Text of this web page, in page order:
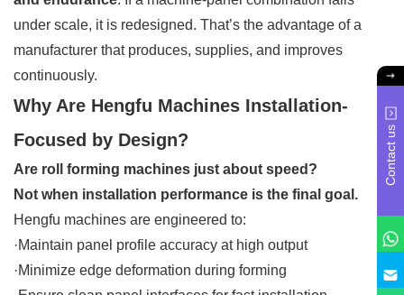
under scale, it is redesigned. That’s the advantage of a
manufacturer that produces, supplies, and improves
continuously.
Why Are Hengfu Machines Installation-
Focused by Design?
Are roll forming machines just about speed?
Not when installation performance is the final goal.
Hengfu machines are engineered to:
·Maintain panel profile accuracy at high output
·Minimize edge deformation during forming
Contact us